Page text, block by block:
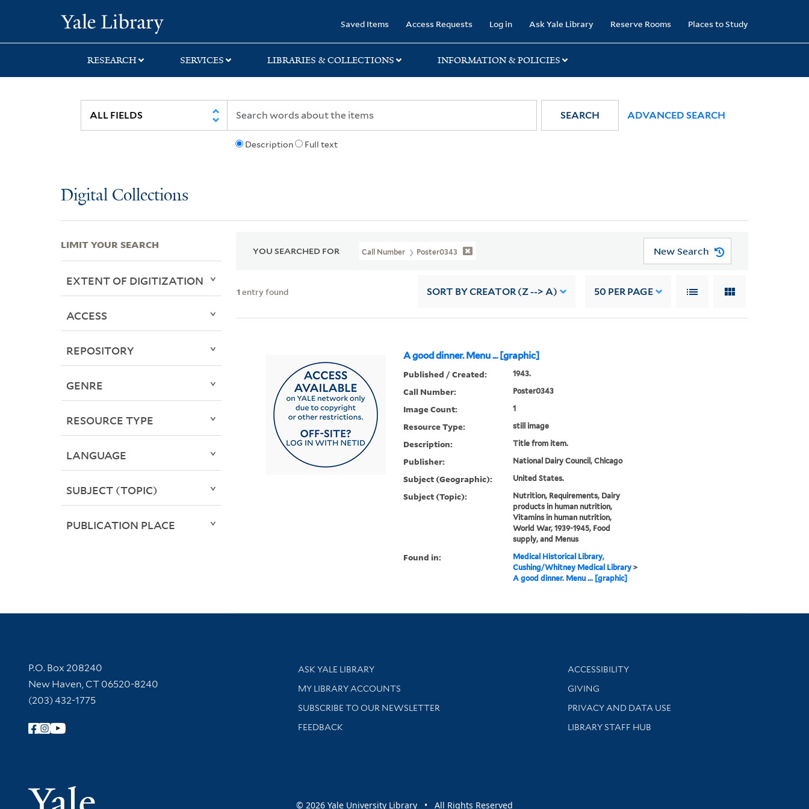
search
main
first
Saved Items Access Requests Log in Ask Yale Library Reserve Rooms Places to Study
RESEARCH SERVICES LIBRARIES & COLLECTIONS INFORMATION & POLICIES
Description Full text
SEARCH ADVANCED SEARCH
Digital Collections
YOU SEARCHED FOR Call Number Poster0343 New Search
1 entry found SORT BY CREATOR (Z --> A) 50 PER PAGE
A good dinner. Menu ... [graphic]
Published / Created: 1943.
Call Number: Poster0343
Image Count: 1
Resource Type: still image
Description: Title from item.
Publisher: National Dairy Council, Chicago
Subject (Geographic): United States.
Subject (Topic):
Nutrition, Requirements, Dairy
products in human nutrition,
Vitamins in human nutrition,
World War, 1939-1945, Food
supply, and Menus
Found in:
Medical Historical Library,
Cushing/Whitney Medical Library>
A good dinner. Menu ... [graphic]
LIMIT YOUR SEARCH
EXTENT OF DIGITIZATION
ACCESS
REPOSITORY
GENRE
RESOURCE TYPE
LANGUAGE
SUBJECT (TOPIC)
PUBLICATION PLACE
Contact Information
P.O. Box 208240
New Haven, CT 06520-8240
(203) 432-1775
Follow Yale Library
Yale University
Library Services
ASK YALE LIBRARY
Get research help and support
MY LIBRARY ACCOUNTS
SUBSCRIBE TO OUR NEWSLETTER
Stay updated with library news and events
FEEDBACK
Library Information
ACCESSIBILITY
GIVING
PRIVACY AND DATA USE
LIBRARY STAFF HUB
© 2026 Yale University Library • All Rights Reserved